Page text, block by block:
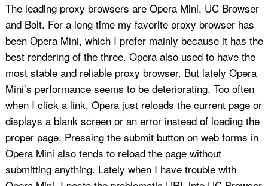
The leading proxy browsers are Opera Mini, UC Browser
and Bolt. For a long time my favorite proxy browser has
been Opera Mini, which I prefer mainly because it has the
best rendering of the three. Opera also used to have the
most stable and reliable proxy browser. But lately Opera
Mini’s performance seems to be deteriorating. Too often
when I click a link, Opera just reloads the current page or
displays a blank screen or an error instead of loading the
proper page. Pressing the submit button on web forms in
Opera Mini also tends to reload the page without
submitting anything. Lately when I have trouble with